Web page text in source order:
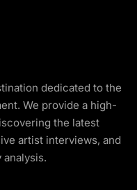
dedicated to the
We provide a high-
the latest
artist interviews, and